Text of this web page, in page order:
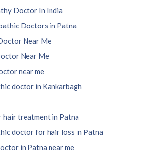
Doctor In India
Doctors in Patna
Near Me
Near Me
near me
doctor in Kankarbagh
hair treatment in Patna
doctor for hair loss in Patna
in Patna near me